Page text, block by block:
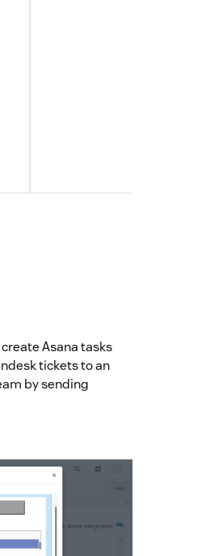
Asana tasks
tickets to an
by sending